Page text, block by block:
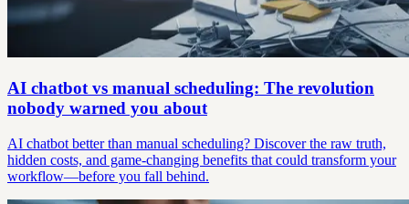
AI chatbot vs manual scheduling: The revolution
nobody warned you about
AI chatbot better than manual scheduling? Discover the raw truth,
hidden costs, and game-changing benefits that could transform your
workflow—before you fall behind.